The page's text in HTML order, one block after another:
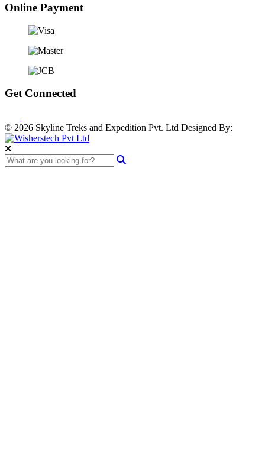
Online Payment
Get Connected
© 2026 Skyline Treks and Expedition Pvt. Ltd Designed By: